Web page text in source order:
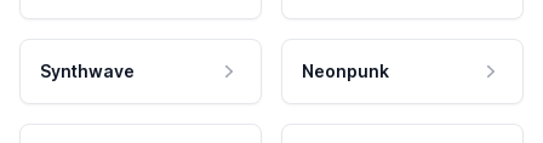
Synthwave Neonpunk